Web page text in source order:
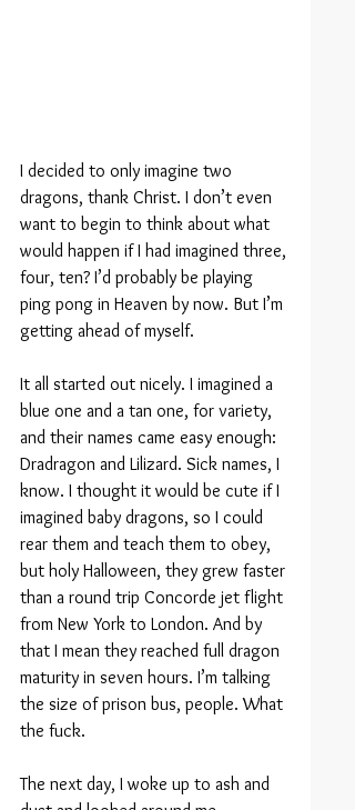
I decided to only imagine two
dragons, thank Christ. I don’t even
want to begin to think about what
would happen if I had imagined three,
four, ten? I’d probably be playing
ping pong in Heaven by now. But I’m
getting ahead of myself.
It all started out nicely. I imagined a
blue one and a tan one, for variety,
and their names came easy enough:
Dradragon and Lilizard. Sick names, I
know. I thought it would be cute if I
imagined baby dragons, so I could
rear them and teach them to obey,
but holy Halloween, they grew faster
than a round trip Concorde jet flight
from New York to London. And by
that I mean they reached full dragon
maturity in seven hours. I’m talking
the size of prison bus, people. What
the fuck.
The next day, I woke up to ash and